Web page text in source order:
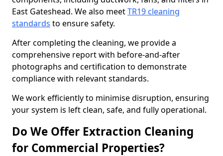
East Gateshead. We also meetTR19 cleaning
standards to ensure safety.
After completing the cleaning, we provide a
comprehensive report with before-and-after
photographs and certification to demonstrate
compliance with relevant standards.
We work efficiently to minimise disruption, ensuring
your system is left clean, safe, and fully operational.
Do We Offer Extraction Cleaning
for Commercial Properties?